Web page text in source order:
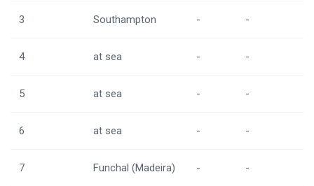
3 Southampton - -
4 at sea - -
5 at sea - -
6 at sea - -
7 Funchal (Madeira) - -